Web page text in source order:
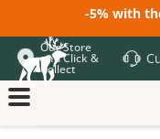
-5% with
Our Store
and Click &
Collect